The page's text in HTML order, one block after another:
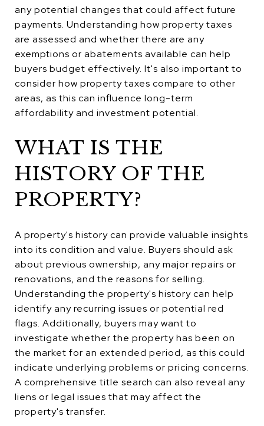
any potential changes that could affect future
payments. Understanding how property taxes
are assessed and whether there are any
exemptions or abatements available can help
buyers budget effectively. It's also important to
consider how property taxes compare to other
areas, as this can influence long-term
affordability and investment potential.
WHAT IS THE
HISTORY OF THE
PROPERTY?
A property's history can provide valuable insights
into its condition and value. Buyers should ask
about previous ownership, any major repairs or
renovations, and the reasons for selling.
Understanding the property's history can help
identify any recurring issues or potential red
flags. Additionally, buyers may want to
investigate whether the property has been on
the market for an extended period, as this could
indicate underlying problems or pricing concerns.
A comprehensive title search can also reveal any
liens or legal issues that may affect the
property's transfer.